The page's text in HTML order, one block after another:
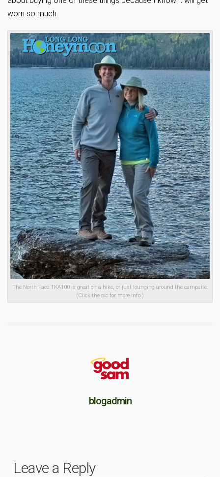
worn so much.
The North Face TKA100 is great on a hike, or just lounging around the campsite.
(Click the pic for more info.)
blogadmin
Leave a Reply